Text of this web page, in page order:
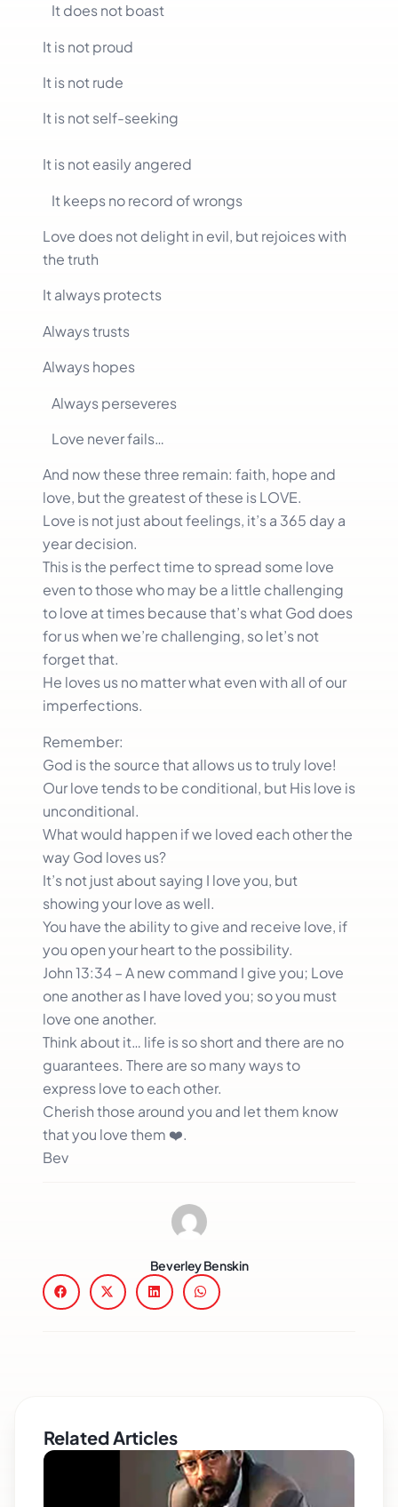
It does not boast
It is not proud
It is not rude
It is not self-seeking
It is not easily angered
It keeps no record of wrongs
Love does not delight in evil, but rejoices with
the truth
It always protects
Always trusts
Always hopes
Always perseveres
Love never fails…
And now these three remain: faith, hope and
love, but the greatest of these is LOVE.
Love is not just about feelings, it’s a 365 day a
year decision.
This is the perfect time to spread some love
even to those who may be a little challenging
to love at times because that’s what God does
for us when we’re challenging, so let’s not
forget that.
He loves us no matter what even with all of our
imperfections.
Remember:
God is the source that allows us to truly love!
Our love tends to be conditional, but His love is
unconditional.
What would happen if we loved each other the
way God loves us?
It’s not just about saying I love you, but
showing your love as well.
You have the ability to give and receive love, if
you open your heart to the possibility.
John 13:34 – A new command I give you; Love
one another as I have loved you; so you must
love one another.
Think about it… life is so short and there are no
guarantees. There are so many ways to
express love to each other.
Cherish those around you and let them know
that you love them ❤️.
Bev
Beverley Benskin
Related Articles